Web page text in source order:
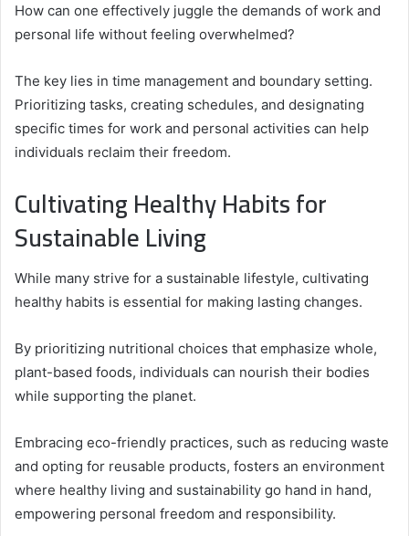
How can one effectively juggle the demands of work and
personal life without feeling overwhelmed?
The key lies in time management and boundary setting.
Prioritizing tasks, creating schedules, and designating
specific times for work and personal activities can help
individuals reclaim their freedom.
Cultivating Healthy Habits for
Sustainable Living
While many strive for a sustainable lifestyle, cultivating
healthy habits is essential for making lasting changes.
By prioritizing nutritional choices that emphasize whole,
plant-based foods, individuals can nourish their bodies
while supporting the planet.
Embracing eco-friendly practices, such as reducing waste
and opting for reusable products, fosters an environment
where healthy living and sustainability go hand in hand,
empowering personal freedom and responsibility.